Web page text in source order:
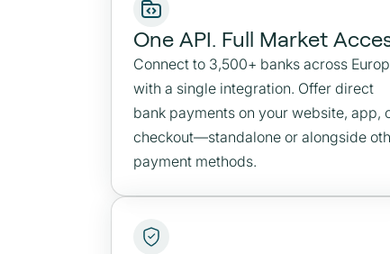
One API. Full Market
Connect to 3,500+ banks across
with a single integration. Offer direct
bank payments on your website, app,
checkout—standalone or alongside
payment methods.